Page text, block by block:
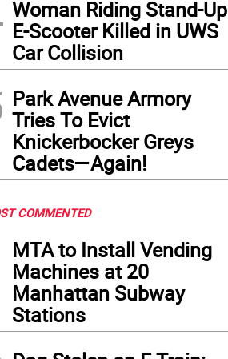
Woman Riding Stand-Up
E-Scooter Killed in UWS
Car Collision
Park Avenue Armory
Tries To Evict
Knickerbocker Greys
Cadets—Again!
COMMENTED
MTA to Install Vending
Machines at 20
Manhattan Subway
Stations